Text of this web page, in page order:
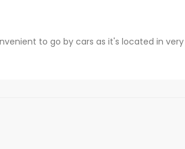
to go by cars as it's located in very